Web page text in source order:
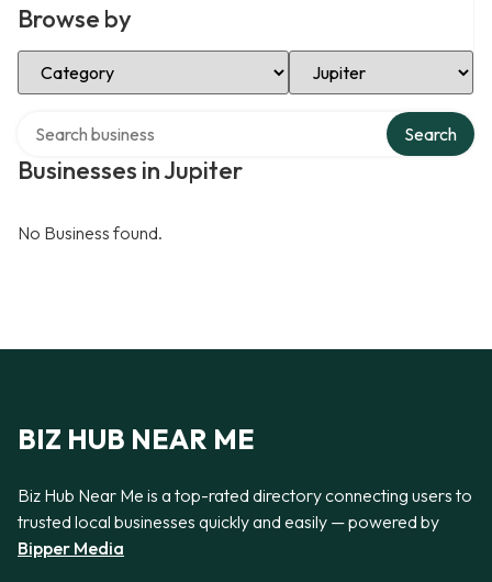
Browse by
Select Category Select Location
Businesses in Jupiter
Search
No Business found.
BIZ HUB NEAR ME
Biz Hub Near Me is a top-rated directory connecting users to
trusted local businesses quickly and easily — powered by
Bipper Media